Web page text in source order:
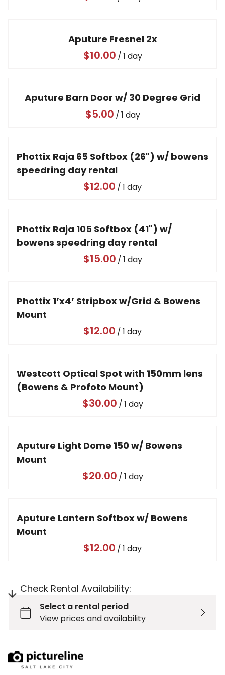
Aputure Fresnel 2x
/
Aputure Barn Door w/ 30 Degree Grid
/
Phottix Raja 65 Softbox (26") w/ bowens
speedring day rental
/
Phottix Raja 105 Softbox (41") w/
bowens speedring day rental
/
Phottix 1’x4’ Stripbox w/Grid & Bowens
Mount
/
Westcott Optical Spot with 150mm lens
(Bowens & Profoto Mount)
/
Aputure Light Dome 150 w/ Bowens
Mount
/
Aputure Lantern Softbox w/ Bowens
Mount
/
Check Rental Availability: